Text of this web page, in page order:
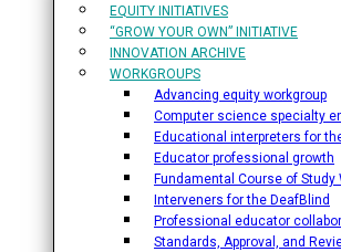
EQUITY INITIATIVES
“GROW YOUR OWN” INITIATIVE
INNOVATION ARCHIVE
WORKGROUPS
Advancing equity workgroup
Computer science specialty
Educational interpreters for
Educator professional growth
Fundamental Course of Study
Interveners for the DeafBlind
Professional educator
Standards, Approval, and